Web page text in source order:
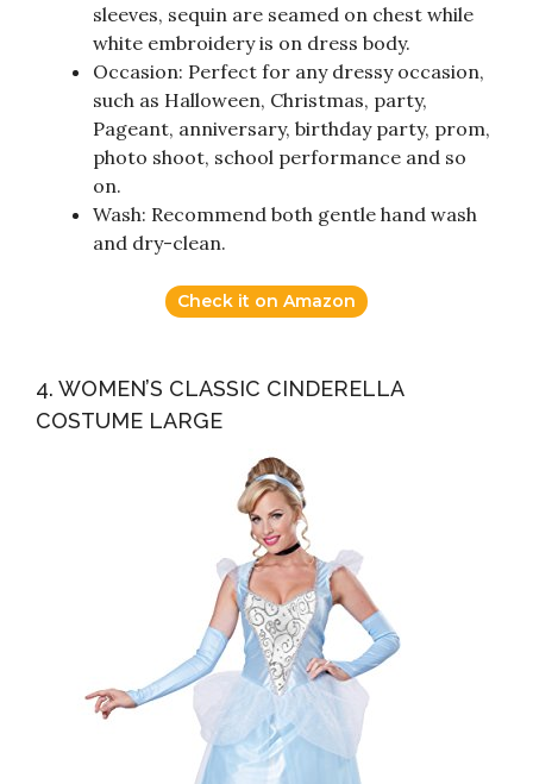
sleeves, sequin are seamed on chest while
white embroidery is on dress body.
Occasion: Perfect for any dressy occasion,
such as Halloween, Christmas, party,
Pageant, anniversary, birthday party, prom,
photo shoot, school performance and so
on.
Wash: Recommend both gentle hand wash
and dry-clean.
Check it on Amazon
4. WOMEN’S CLASSIC CINDERELLA
COSTUME LARGE